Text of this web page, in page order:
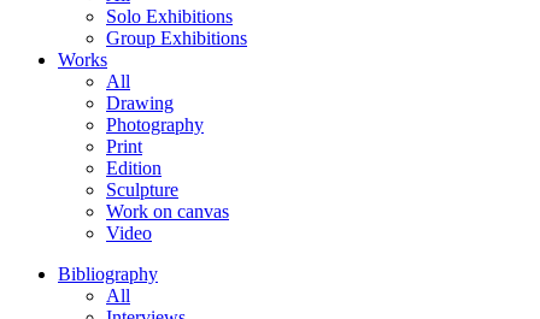
Solo Exhibitions
Group Exhibitions
Works
All
Drawing
Photography
Print
Edition
Sculpture
Work on canvas
Video
Bibliography
All